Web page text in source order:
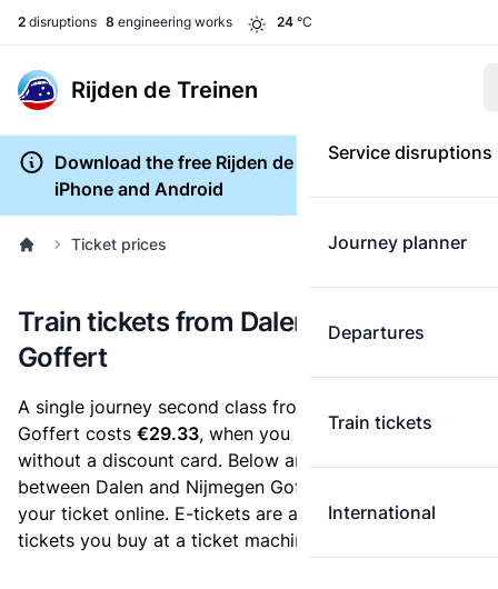
2 disruptions 8 engineering works 24 °C
Rijden de Treinen
Service disruptions
Journey planner
Departures
Train tickets
International
Download the free Rijden de Treinen app for
iPhone and Android
Ticket prices
Train tickets from Dalen to Nijmegen
Goffert
A single journey second class from Dalen to Nijmegen
Goffert costs €29.33, when you buy an e-ticket
without a discount card. Below are all ticket options
between Dalen and Nijmegen Goffert. You can buy
your ticket online. E-tickets are always cheaper than
tickets you buy at a ticket machine.